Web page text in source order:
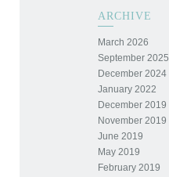
ARCHIVE
March 2026
September 2025
December 2024
January 2022
December 2019
November 2019
June 2019
May 2019
February 2019